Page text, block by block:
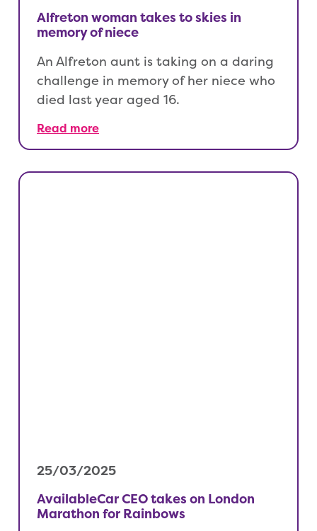
Alfreton woman takes to skies in
memory of niece
An Alfreton aunt is taking on a daring
challenge in memory of her niece who
died last year aged 16.
Read more
25/03/2025
AvailableCar CEO takes on London
Marathon for Rainbows